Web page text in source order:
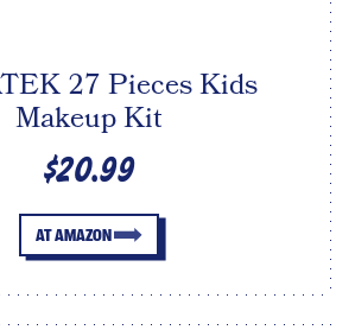
27 Pieces Kids
Makeup Kit
$20.99
AT AMAZON